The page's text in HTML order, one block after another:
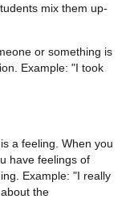
mix them up-
or something is
Example: "I took
a feeling. When you
have feelings of
Example: "I really
the